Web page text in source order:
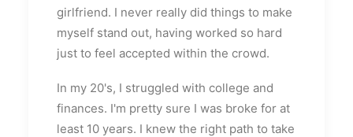
girlfriend. I never really did things to make
myself stand out, having worked so hard
just to feel accepted within the crowd.
In my 20's, I struggled with college and
finances. I'm pretty sure I was broke for at
least 10 years. I knew the right path to take